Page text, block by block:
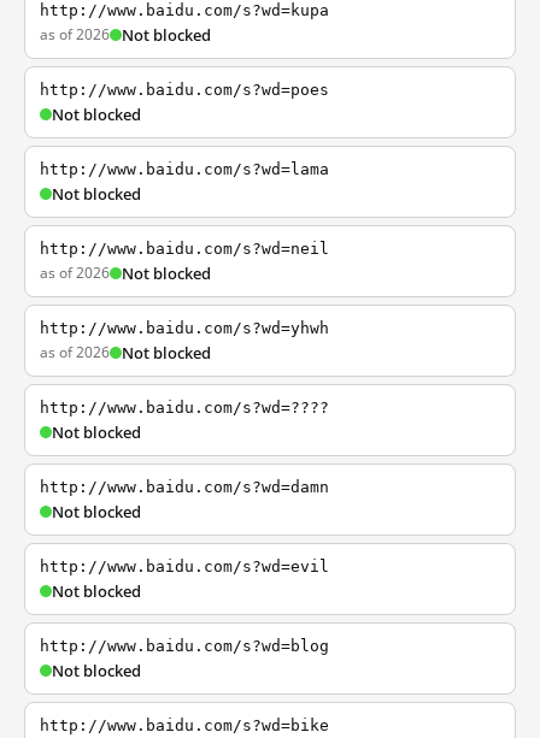
http://www.baidu.com/s?wd=kupa
as of 2026 Not blocked
http://www.baidu.com/s?wd=poes
Not blocked
http://www.baidu.com/s?wd=lama
Not blocked
http://www.baidu.com/s?wd=neil
as of 2026 Not blocked
http://www.baidu.com/s?wd=yhwh
as of 2026 Not blocked
http://www.baidu.com/s?wd=????
Not blocked
http://www.baidu.com/s?wd=damn
Not blocked
http://www.baidu.com/s?wd=evil
Not blocked
http://www.baidu.com/s?wd=blog
Not blocked
http://www.baidu.com/s?wd=bike